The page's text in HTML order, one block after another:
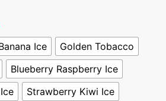
Ice
Golden Tobacco
Blueberry Raspberry Ice
Strawberry Kiwi Ice